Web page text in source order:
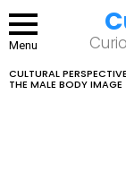
Menu
LATEST
STORIES
CULTURAL
THE MALE BODY IMAGE